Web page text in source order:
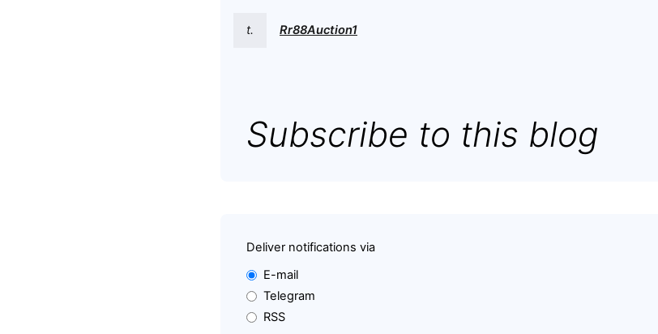
t. Rr88Auction1
Subscribe to this blog
Deliver notifications via
E-mail
Telegram
RSS